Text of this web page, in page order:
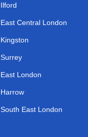
Ilford
East Central London
Kingston
Surrey
East London
Harrow
South East London